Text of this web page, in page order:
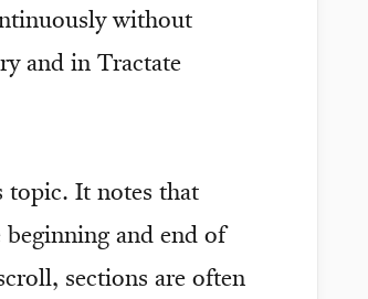
without
and in Tractate
topic. It notes that
and end of
sections are often